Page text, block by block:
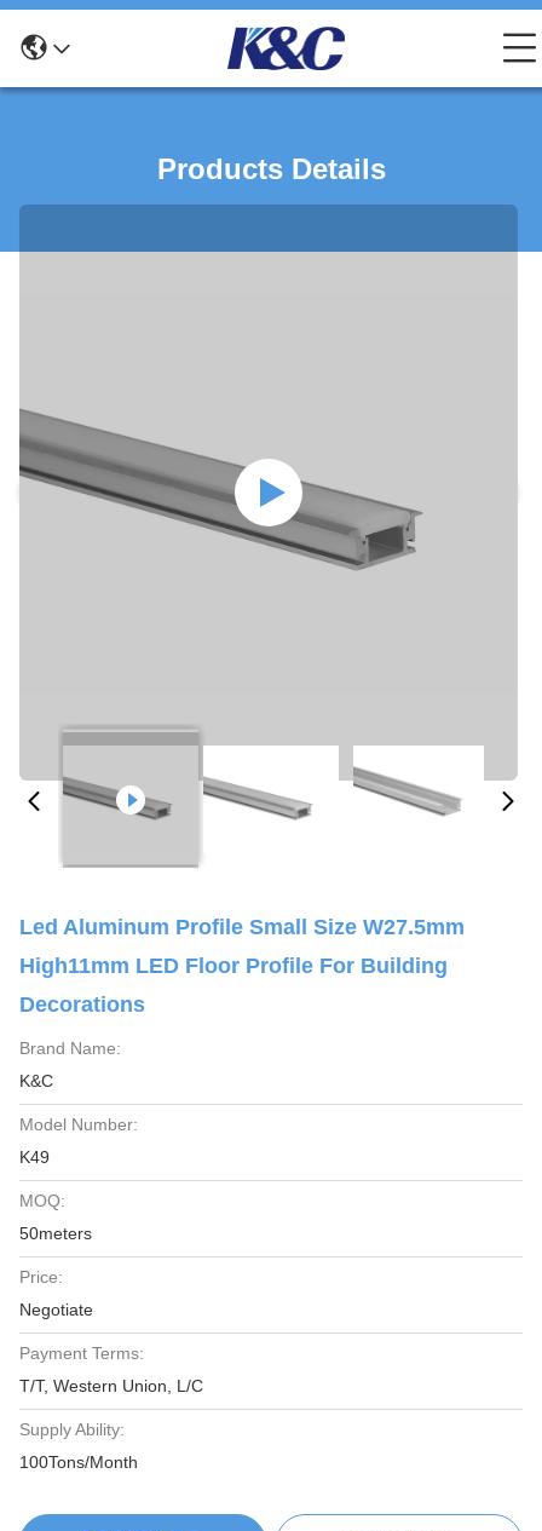
Products Details
Led Aluminum Profile Small Size W27.5mm
High11mm LED Floor Profile For Building
Decorations
Brand Name:
K&C
Model Number:
K49
MOQ:
50meters
Price:
Negotiate
Payment Terms:
T/T, Western Union, L/C
Supply Ability:
100Tons/Month